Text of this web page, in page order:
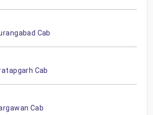
Cab
Cab
Cab